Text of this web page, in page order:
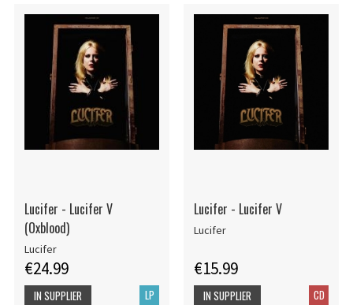
Lucifer - Lucifer V
(Oxblood)
Lucifer
€24.99
LP
IN SUPPLIER
Lucifer - Lucifer V
Lucifer
€15.99
CD
IN SUPPLIER